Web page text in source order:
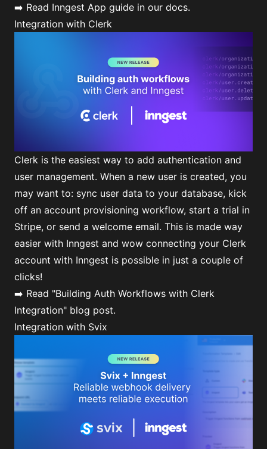
➡️ Read Inngest App guide in our docs.
Integration with Clerk
Clerk is the easiest way to add authentication and
user management. When a new user is created, you
may want to: sync user data to your database, kick
off an account provisioning workflow, start a trial in
Stripe, or send a welcome email. This is made way
easier with Inngest and wow connecting your Clerk
account with Inngest is possible in just a couple of
clicks!
➡️ Read "Building Auth Workflows with Clerk
Integration" blog post.
Integration with Svix